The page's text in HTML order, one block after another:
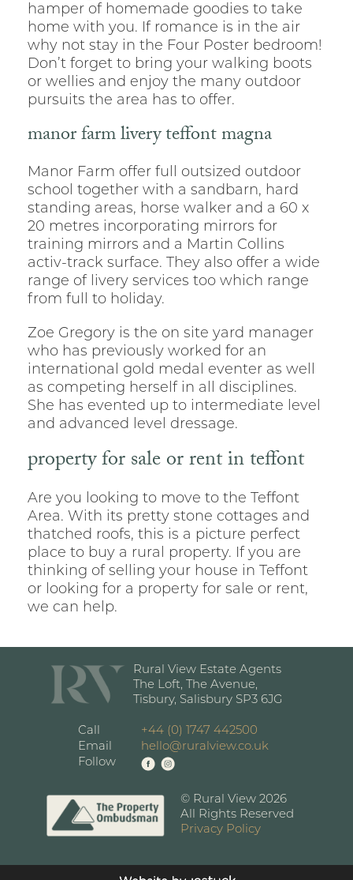
hamper of homemade goodies to take
home with you. If romance is in the air
why not stay in the Four Poster bedroom!
Don’t forget to bring your walking boots
or wellies and enjoy the many outdoor
pursuits the area has to offer.
manor farm livery teffont magna
Manor Farm offer full outsized outdoor
school together with a sandbarn, hard
standing areas, horse walker and a 60 x
20 metres incorporating mirrors for
training mirrors and a Martin Collins
activ-track surface. They also offer a wide
range of livery services too which range
from full to holiday.
Zoe Gregory is the on site yard manager
who has previously worked for an
international gold medal eventer as well
as competing herself in all disciplines.
She has evented up to intermediate level
and advanced level dressage.
property for sale or rent in teffont
Are you looking to move to the Teffont
Area. With its pretty stone cottages and
thatched roofs, this is a picture perfect
place to buy a rural property. If you are
thinking of selling your house in Teffont
or looking for a property for sale or rent,
we can help.
Rural View Estate Agents
The Loft, The Avenue,
Tisbury, Salisbury SP3 6JG
Call
+44 (0) 1747 442500
Email
hello@ruralview.co.uk
Follow
© Rural View 2026
All Rights Reserved
Privacy Policy